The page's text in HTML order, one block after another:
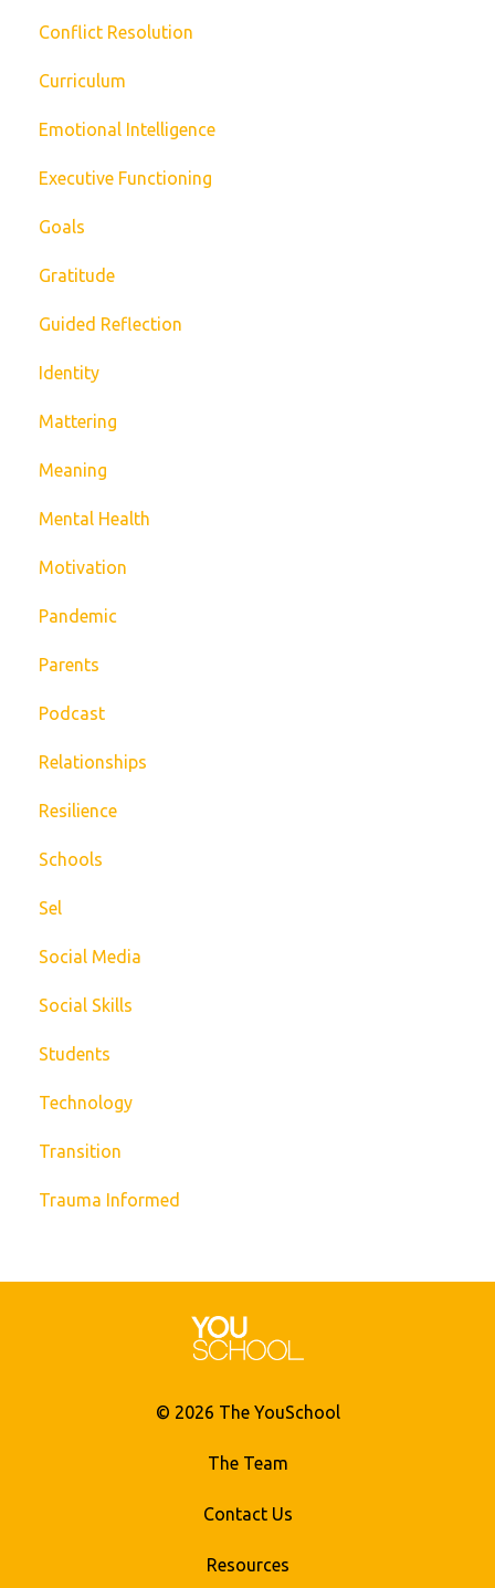
Conflict Resolution
Curriculum
Emotional Intelligence
Executive Functioning
Goals
Gratitude
Guided Reflection
Identity
Mattering
Meaning
Mental Health
Motivation
Pandemic
Parents
Podcast
Relationships
Resilience
Schools
Sel
Social Media
Social Skills
Students
Technology
Transition
Trauma Informed
© 2026 The YouSchool
The Team
Contact Us
Resources